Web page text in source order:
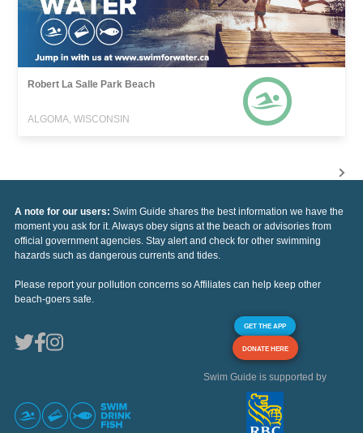
Robert La Salle Park Beach
ALGOMA, WISCONSIN
A note for our users: Swim Guide shares the best information we have the
moment you ask for it. Always obey signs at the beach or advisories from
official government agencies. Stay alert and check for other swimming
hazards such as dangerous currents and tides.
Please report your pollution concerns so Affiliates can help keep other
beach-goers safe.
GET THE APP
DONATE HERE
Swim Guide is supported by